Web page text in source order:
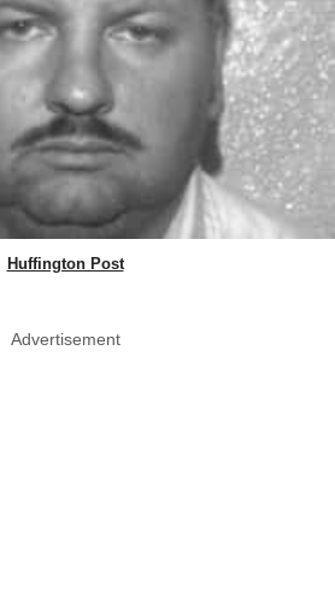
Huffington Post
Advertisement